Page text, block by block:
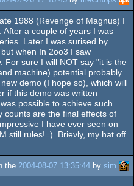
1988 (Revenge of Magnus) I
a couple of years I was
Later I was surised by
when In 2oo3 I saw
For sure I will NOT say "it is the
machine) potential probably
demo (I hope so), which will
if this demo was written
possible to achieve such
counts are the final effects of
I have ever seen on
still rules!=). Brievly, my hat off
the 2004-08-07 13:35:44 by sim